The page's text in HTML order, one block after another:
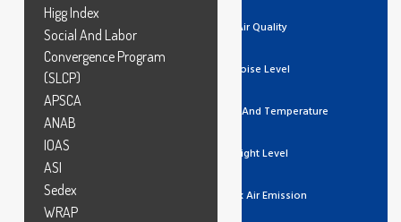
Air Quality
Noise Level
Humidity And Temperature
Light Level
Stack Air Emission
Higg Index
Social And Labor
Convergence Program
(SLCP)
APSCA
ANAB
IOAS
ASI
Sedex
WRAP